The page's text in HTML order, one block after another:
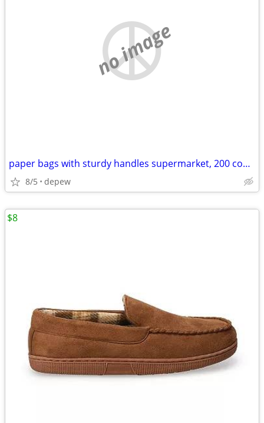
no image
paper bags with sturdy handles supermarket, 200 count
8/5 depew
$8